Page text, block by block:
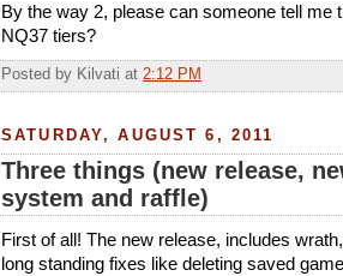
By the way 2, please can someone tell me
NQ37 tiers?
Posted by Kilvati at 2:12 PM
SATURDAY, AUGUST 6, 2011
Three things (new release,
system and raffle)
First of all! The new release, includes
long standing fixes like deleting saved